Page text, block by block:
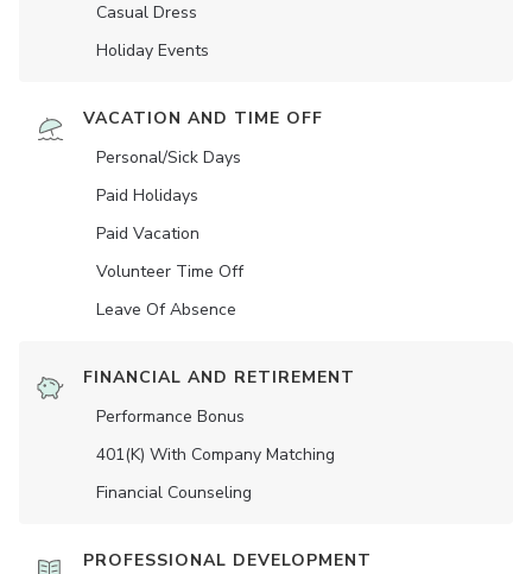
Casual Dress
Holiday Events
VACATION AND TIME OFF
Personal/Sick Days
Paid Holidays
Paid Vacation
Volunteer Time Off
Leave Of Absence
FINANCIAL AND RETIREMENT
Performance Bonus
401(K) With Company Matching
Financial Counseling
PROFESSIONAL DEVELOPMENT